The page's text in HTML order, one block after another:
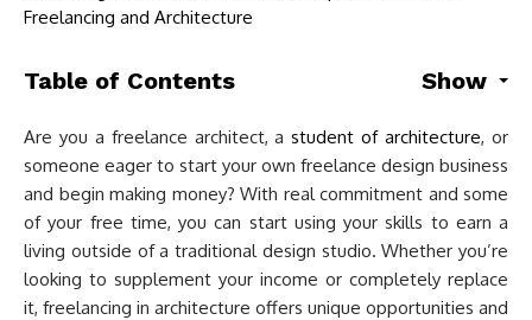
Table of Contents Show
Are you a freelance architect, astudent of architecture, or
someone eager to start your own freelance design business
and begin making money? With real commitment and some
of your free time, you can start using your skills to earn a
living outside of a traditional design studio. Whether you’re
looking to supplement your income or completely replace
it, freelancing in architecture offers unique opportunities and